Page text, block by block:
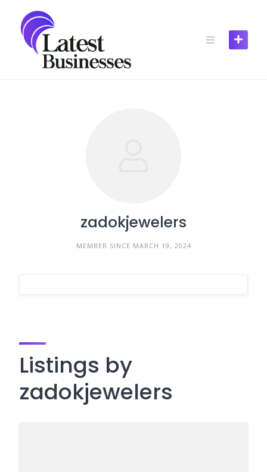
content
zadokjewelers
MEMBER SINCE MARCH 19, 2024
Listings by
zadokjewelers